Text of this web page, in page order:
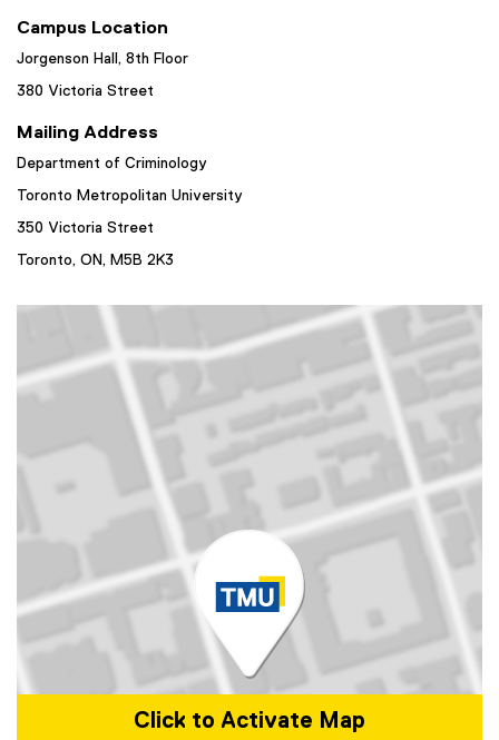
Campus Location
Jorgenson Hall, 8th Floor
380 Victoria Street
Mailing Address
Department of Criminology
Toronto Metropolitan University
350 Victoria Street
Toronto, ON, M5B 2K3
Click to Activate Map